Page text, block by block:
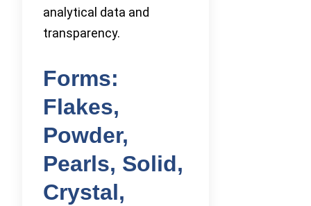
analytical data and
transparency.
Forms:
Flakes,
Powder,
Pearls, Solid,
Crystal,